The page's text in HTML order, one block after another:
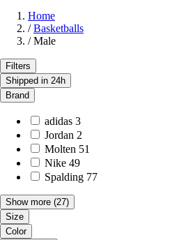
Home
/ Basketballs
/ Male
Filters
Shipped in 24h
Brand
adidas 3
Jordan 2
Molten 51
Nike 49
Spalding 77
Show more (27)
Size
Color